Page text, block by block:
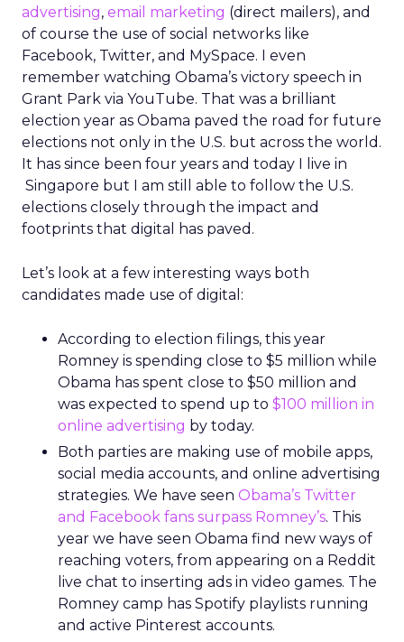
advertising, email marketing (direct mailers), and
of course the use of social networks like
Facebook, Twitter, and MySpace. I even
remember watching Obama’s victory speech in
Grant Park via YouTube. That was a brilliant
election year as Obama paved the road for future
elections not only in the U.S. but across the world.
It has since been four years and today I live in
Singapore but I am still able to follow the U.S.
elections closely through the impact and
footprints that digital has paved.
Let’s look at a few interesting ways both
candidates made use of digital:
According to election filings, this year
Romney is spending close to $5 million while
Obama has spent close to $50 million and
was expected to spend up to $100 million in
online advertising by today.
Both parties are making use of mobile apps,
social media accounts, and online advertising
strategies. We have seen Obama’s Twitter
and Facebook fans surpass Romney’s. This
year we have seen Obama find new ways of
reaching voters, from appearing on a Reddit
live chat to inserting ads in video games. The
Romney camp has Spotify playlists running
and active Pinterest accounts.